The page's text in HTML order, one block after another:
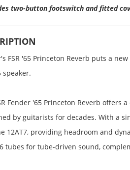
two-button footswitch and fitted
FSR '65 Princeton Reverb puts a
speaker.
Fender '65 Princeton Reverb
by guitarists for decades. With a
12AT7, providing headroom and
tubes for tube-driven sound,